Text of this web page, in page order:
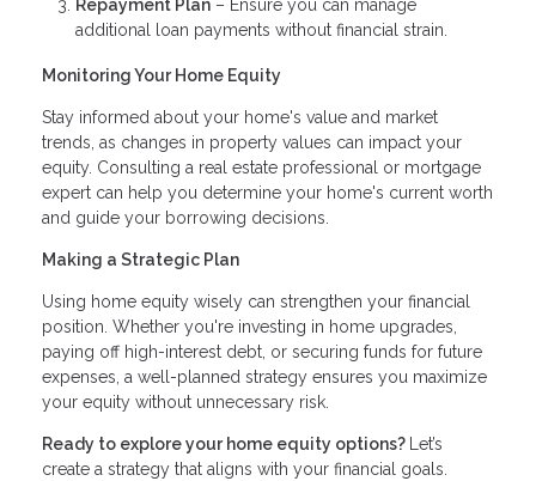
Repayment Plan – Ensure you can manage
additional loan payments without financial strain.
Monitoring Your Home Equity
Stay informed about your home's value and market
trends, as changes in property values can impact your
equity. Consulting a real estate professional or mortgage
expert can help you determine your home's current worth
and guide your borrowing decisions.
Making a Strategic Plan
Using home equity wisely can strengthen your financial
position. Whether you're investing in home upgrades,
paying off high-interest debt, or securing funds for future
expenses, a well-planned strategy ensures you maximize
your equity without unnecessary risk.
Ready to explore your home equity options?
Let’s
create a strategy that aligns with your financial goals.